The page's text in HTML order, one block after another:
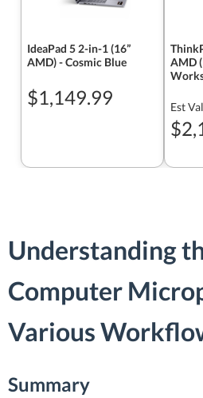
IdeaPad 5 2-in-1 (16”
AMD) - Cosmic Blue
$1,149.99
AMD
Est
Understanding
Computer
Various
Summary